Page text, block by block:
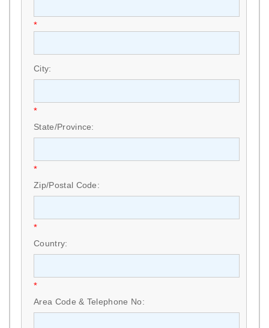
*
City:
*
State/Province:
*
Zip/Postal Code:
*
Country:
*
Area Code & Telephone No: